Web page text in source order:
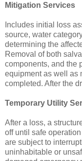
Mitigation Services
Includes initial loss
source, water
determining the
Removal of both
components, and the
equipment as well as
completed. After the
Temporary Utility
After a loss, a
off until safe
are subject to
uninhabitable or